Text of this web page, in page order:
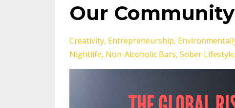
Our Community
Creativity Entrepreneurship
Nightlife Non-Alcoholic Bars Sober Lifestyle